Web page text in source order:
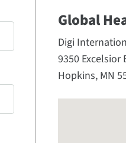
Global
Digi
9350 Excelsior
Hopkins, MN